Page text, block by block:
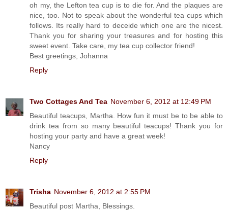
oh my, the Lefton tea cup is to die for. And the plaques are
nice, too. Not to speak about the wonderful tea cups which
follows. Its really hard to deceide which one are the nicest.
Thank you for sharing your treasures and for hosting this
sweet event. Take care, my tea cup collector friend!
Best greetings, Johanna
Reply
Two Cottages And Tea November 6, 2012 at 12:49 PM
Beautiful teacups, Martha. How fun it must be to be able to
drink tea from so many beautiful teacups! Thank you for
hosting your party and have a great week!
Nancy
Reply
Trisha November 6, 2012 at 2:55 PM
Beautiful post Martha, Blessings.